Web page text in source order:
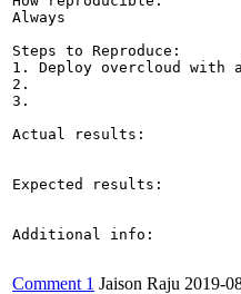
Always
Steps to Reproduce:
1. Deploy overcloud with
2.
3.
Actual results:
Expected results:
Additional info:
Comment 1 Jaison Raju 2019-